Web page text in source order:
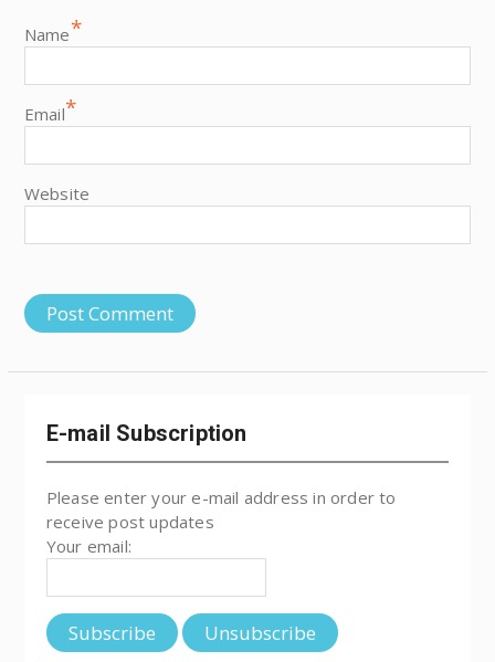
Name*
Email*
Website
E-mail Subscription
Please enter your e-mail address in order to
receive post updates
Your email: